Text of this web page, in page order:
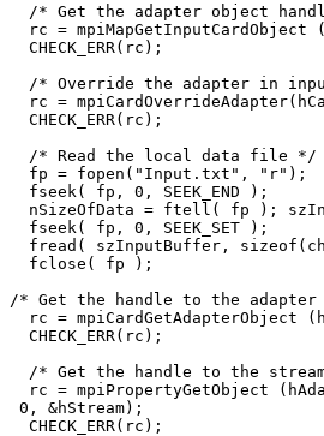
/* Get the adapter object
rc = mpiMapGetInputCardObject
  CHECK_ERR(rc);
/* Override the adapter in
rc =
  CHECK_ERR(rc);
  /* Read the local data file */
  fp = fopen("Input.txt", "r");
  fseek( fp, 0, SEEK_END );
nSizeOfData = ftell( fp );
  fseek( fp, 0, SEEK_SET );
fread( szInputBuffer,
  fclose( fp );
/* Get the handle to the
rc = mpiCardGetAdapterObject
  CHECK_ERR(rc);
/* Get the handle to the
rc = mpiPropertyGetObject
0, &hStream);
  CHECK_ERR(rc);